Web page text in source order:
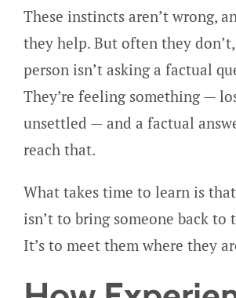
These instincts aren’t wrong,
they help. But often they
person isn’t asking a factual
They’re feeling something —
unsettled — and a factual
reach that.
What takes time to learn is
isn’t to bring someone back to
It’s to meet them where they